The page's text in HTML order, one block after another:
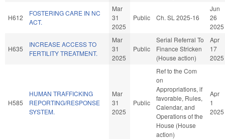
H612
FOSTERING CARE IN NC
ACT.
Mar
31
2025
Public Ch. SL 2025-16
Jun
26
2025
H635
INCREASE ACCESS TO
FERTILITY TREATMENT.
Mar
31
2025
Public
Serial Referral To
Finance Stricken
(House action)
Apr
17
2025
H585
HUMAN TRAFFICKING
REPORTING/RESPONSE
SYSTEM.
Mar
31
2025
Public
Ref to the Com
on
Appropriations, if
favorable, Rules,
Calendar, and
Operations of the
House (House
action)
Apr
1
2025